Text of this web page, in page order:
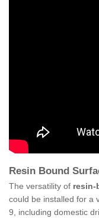
Resin Bound
The versatility of resin-
could be installed for a
9, including domestic